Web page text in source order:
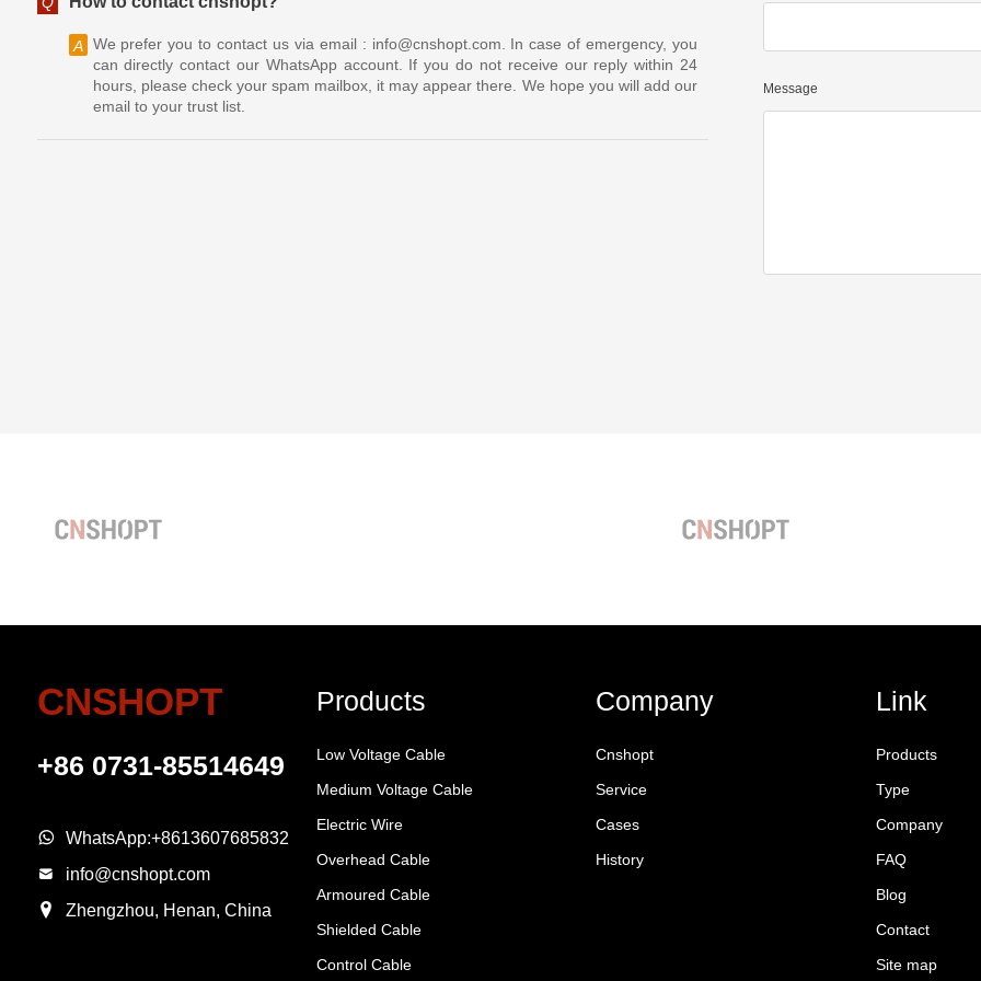
A We prefer you to contact us via email : info@cnshopt.com. In case of emergency, you
can directly contact our WhatsApp account. If you do not receive our reply within 24
hours, please check your spam mailbox, it may appear there. We hope you will add our
email to your trust list.
Message
CNSHOPT
+86 0731-85514649
WhatsApp:+8613607685832
info@cnshopt.com
Zhengzhou, Henan, China
Products
Low Voltage Cable
Medium Voltage Cable
Electric Wire
Overhead Cable
Armoured Cable
Shielded Cable
Control Cable
Company
Cnshopt
Service
Cases
History
Link
Products
Type
Company
FAQ
Blog
Contact
Site map